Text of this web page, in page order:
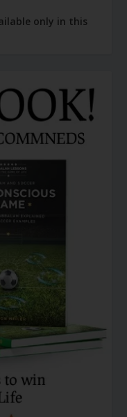
only in this